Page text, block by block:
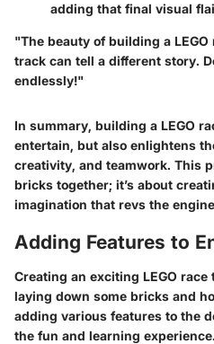
adding that final visual
"The beauty of building a
track can tell a different story.
endlessly!"
In summary, building a LEGO
entertain, but also enlightens
creativity, and teamwork. This
bricks together; it’s about
imagination that revs the
Adding Features to
Creating an exciting LEGO
laying down some bricks and
adding various features to the
the fun and learning